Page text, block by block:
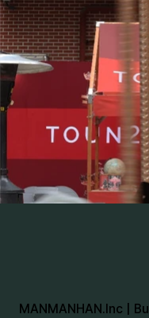
MANMANHAN.Inc |